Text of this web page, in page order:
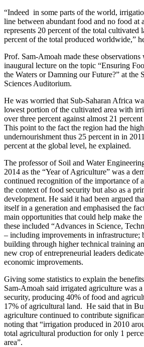
“Indeed in some parts of the world,
line between abundant food and no food at
represents 20 percent of the total cultivated
percent of the total produced worldwide,”
Prof. Sam-Amoah made these
inaugural lecture on the topic “Ensuring
the Waters or Damning our Future?” at the
Sciences Auditorium.
He was worried that Sub-Saharan Africa
lowest portion of the cultivated area with
over three percent against almost 21
This point to the fact the region had the
undernourishment thus 25 percent in in
percent at the global level, he explained.
The professor of Soil and Water
2014 as the “Year of Agriculture” was a
continued recognition of the importance of
the context of food security but also as a
development. He said it had been argued
itself in a generation and emphasised the
main opportunities that could help make
these included “Advances in Science,
– including improvements in infrastructure;
building through higher technical training
new crop of entrepreneurial leaders
economic improvements.
Giving some statistics to explain the
Sam-Amoah said irrigated agriculture was
security, producing 40% of food and
17% of agricultural land. He said that in
agriculture continued to contribute
noting that “irrigation produced in 2010
total agricultural production for only 1
area”.